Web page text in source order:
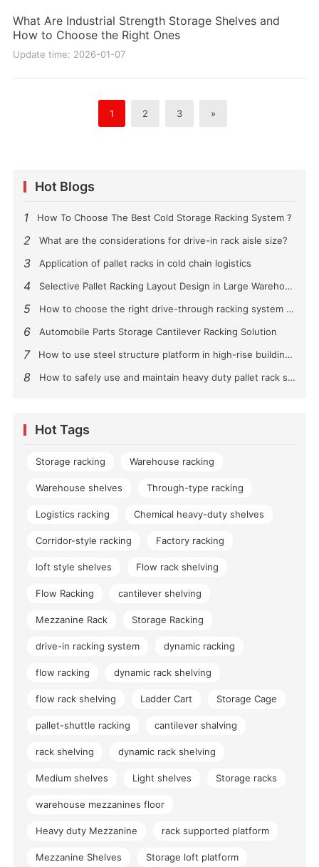
What Are Industrial Strength Storage Shelves and
How to Choose the Right Ones
Update time: 2026-01-07
1 2 3 »
Hot Blogs
1 How To Choose The Best Cold Storage Racking System ?
2 What are the considerations for drive-in rack aisle size?
3 Application of pallet racks in cold chain logistics
4 Selective Pallet Racking Layout Design in Large Warehouses
5 How to choose the right drive-through racking system for you?
6 Automobile Parts Storage Cantilever Racking Solution
7 How to use steel structure platform in high-rise buildings?
8 How to safely use and maintain heavy duty pallet rack shelving？
Hot Tags
Storage racking Warehouse racking
Warehouse shelves Through-type racking
Logistics racking Chemical heavy-duty shelves
Corridor-style racking Factory racking
loft style shelves Flow rack shelving
Flow Racking cantilever shelving
Mezzanine Rack Storage Racking
drive-in racking system dynamic racking
flow racking dynamic rack shelving
flow rack shelving Ladder Cart Storage Cage
pallet-shuttle racking cantilever shalving
rack shelving dynamic rack shelving
Medium shelves Light shelves Storage racks
warehouse mezzanines floor
Heavy duty Mezzanine rack supported platform
Mezzanine Shelves Storage loft platform